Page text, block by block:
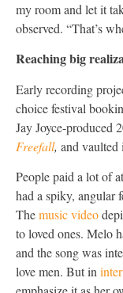
my room and let it
observed. “That’s
Reaching big
Early recording
choice festival
Jay Joyce-produced
Freefall, and
People paid a lot of
had a spiky, angular
Themusic video
to loved ones. Melo
and the song was
love men. But in